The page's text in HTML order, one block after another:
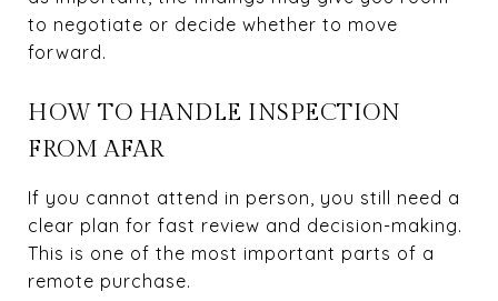
to negotiate or decide whether to move
forward.
HOW TO HANDLE INSPECTION
FROM AFAR
If you cannot attend in person, you still need a
clear plan for fast review and decision-making.
This is one of the most important parts of a
remote purchase.